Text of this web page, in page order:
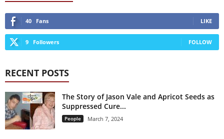
40 Fans LIKE
9 Followers FOLLOW
RECENT POSTS
The Story of Jason Vale and Apricot Seeds as
Suppressed Cure...
People March 7, 2024